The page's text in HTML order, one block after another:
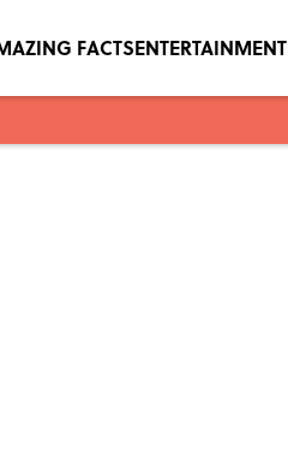
FACTSENTERTAINMENT